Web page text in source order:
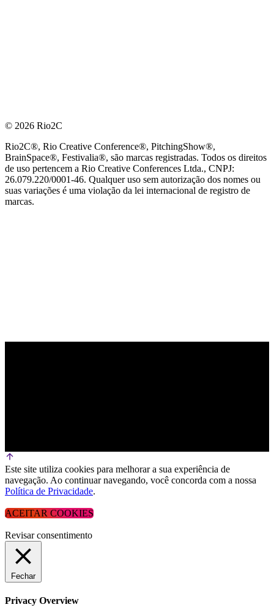
© 2026 Rio2C
Rio2C®, Rio Creative Conference®, PitchingShow®,
BrainSpace®, Festivalia®, são marcas registradas. Todos os direitos
de uso pertencem a Rio Creative Conferences Ltda., CNPJ:
26.079.220/0001-46. Qualquer uso sem autorização dos nomes ou
suas variações é uma violação da lei internacional de registro de
marcas.
Este site utiliza cookies para melhorar a sua experiência de
navegação. Ao continuar navegando, você concorda com a nossa
Política de Privacidade.
ACEITAR COOKIES
Revisar consentimento
Fechar
Privacy Overview